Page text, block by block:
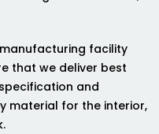
facility
that we deliver best
and
material for the interior,